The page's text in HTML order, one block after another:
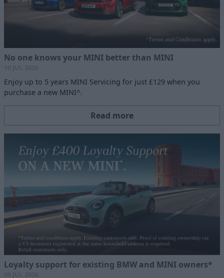
No one knows your MINI better than MINI
Enjoy up to 5 years MINI Servicing for just £129 when you
purchase a new MINI^.
Read more
Loyalty support for existing BMW and MINI owners*